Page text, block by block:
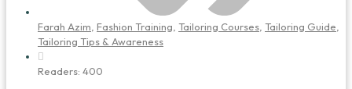
Farah Azim Fashion Training Tailoring Courses Tailoring Guide
Tailoring Tips & Awareness
Readers: 400